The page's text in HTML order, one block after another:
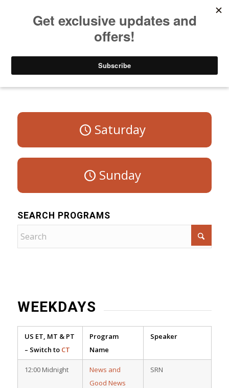
Program Schedule – Weekdays
Saturday
Sunday
SEARCH PROGRAMS
WEEKDAYS
US ET, MT & PT
– Switch to CT
Program
Name
Speaker
12:00 Midnight
News and
Good News
SRN